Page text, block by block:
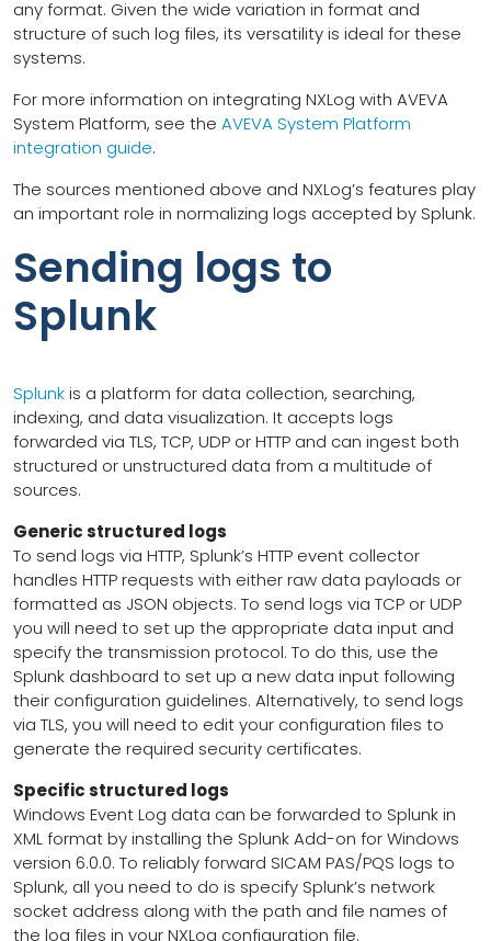
any format. Given the wide variation in format and
structure of such log files, its versatility is ideal for these
systems.
For more information on integrating NXLog with AVEVA
System Platform, see the AVEVA System Platform
integration guide.
The sources mentioned above and NXLog’s features play
an important role in normalizing logs accepted by Splunk.
Sending logs to
Splunk
Splunkis a platform for data collection, searching,
indexing, and data visualization. It accepts logs
forwarded via TLS, TCP, UDP or HTTP and can ingest both
structured or unstructured data from a multitude of
sources.
Generic structured logs
To send logs via HTTP, Splunk’s HTTP event collector
handles HTTP requests with either raw data payloads or
formatted as JSON objects. To send logs via TCP or UDP
you will need to set up the appropriate data input and
specify the transmission protocol. To do this, use the
Splunk dashboard to set up a new data input following
their configuration guidelines. Alternatively, to send logs
via TLS, you will need to edit your configuration files to
generate the required security certificates.
Specific structured logs
Windows Event Log data can be forwarded to Splunk in
XML format by installing the Splunk Add-on for Windows
version 6.0.0. To reliably forward SICAM PAS/PQS logs to
Splunk, all you need to do is specify Splunk’s network
socket address along with the path and file names of
the log files in your NXLog configuration file.